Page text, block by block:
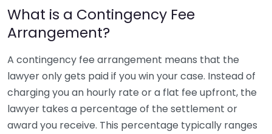
What is a Contingency Fee
Arrangement?
A contingency fee arrangement means that the
lawyer only gets paid if you win your case. Instead of
charging you an hourly rate or a flat fee upfront, the
lawyer takes a percentage of the settlement or
award you receive. This percentage typically ranges